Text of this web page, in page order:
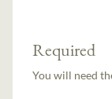
Required
You will need